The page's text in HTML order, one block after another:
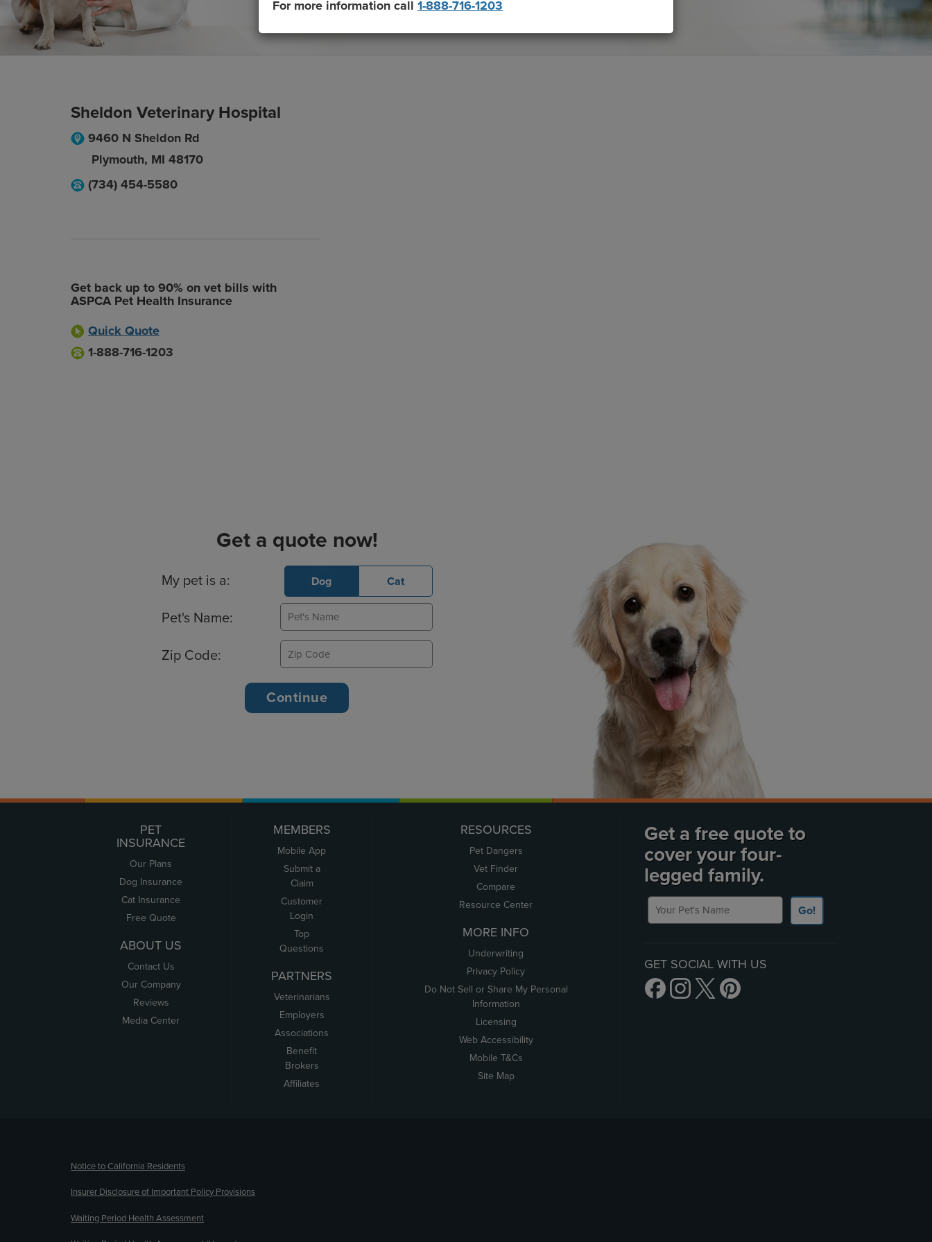
Sheldon Veterinary Hospital
9460 N Sheldon Rd
Plymouth, MI 48170
(734) 454-5580
Get back up to 90% on vet bills with
ASPCA Pet Health Insurance
Quick Quote
1-888-716-1203
Get a quote now!
Basic Pet Info
My pet is a: Dog Cat
Pet's Name:
Zip Code:
For more information call 1-888-716-1203
PET
INSURANCE
Our Plans
Dog Insurance
Cat Insurance
Free Quote
ABOUT US
Contact Us
Our Company
Reviews
Media Center
MEMBERS
Mobile App
Submit a
Claim
Customer
Login
Top
Questions
PARTNERS
Veterinarians
Employers
Associations
Benefit
Brokers
Affiliates
RESOURCES
Pet Dangers
Vet Finder
Compare
Resource Center
MORE INFO
Underwriting
Privacy Policy
Do Not Sell or Share My Personal
Information
Licensing
Web Accessibility
Mobile T&Cs
Site Map
Get a free quote to
cover your four-
legged family.
Your Pet's Name
Go!
GET SOCIAL WITH US
Notice to California Residents
Insurer Disclosure of Important Policy Provisions
Waiting Period Health Assessment